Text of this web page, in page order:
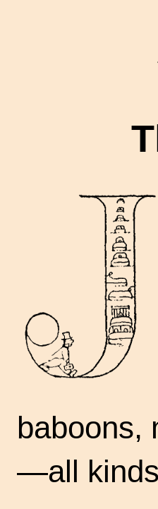
baboons,
—all